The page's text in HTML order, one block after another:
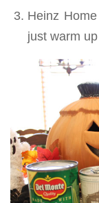
Heinz
just warm